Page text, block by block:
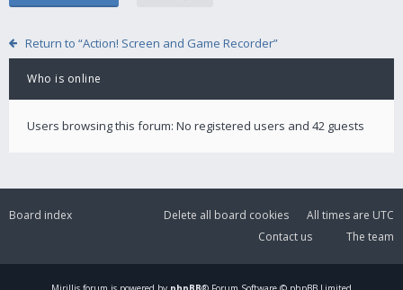
Return to “Action! Screen and Game Recorder”
Who is online
Users browsing this forum: No registered users and 42 guests
Board index All times are UTC
Delete all board cookies
The team
Contact us